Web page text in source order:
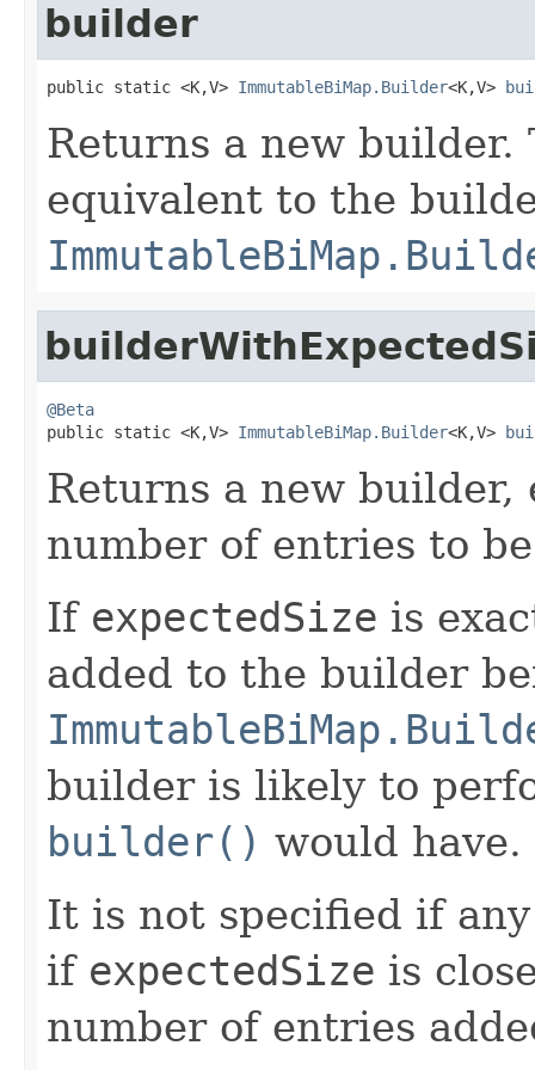
builder
public static <K,V> ImmutableBiMap.Builder<K,V>
Returns a new
equivalent to the
@Beta
public static <K,V> ImmutableBiMap.Builder<K,V>
Returns a new
number of entries to
If expectedSize is
added to the builder
builder is likely to
builder() would have.
It is not specified if
if expectedSize is
number of entries